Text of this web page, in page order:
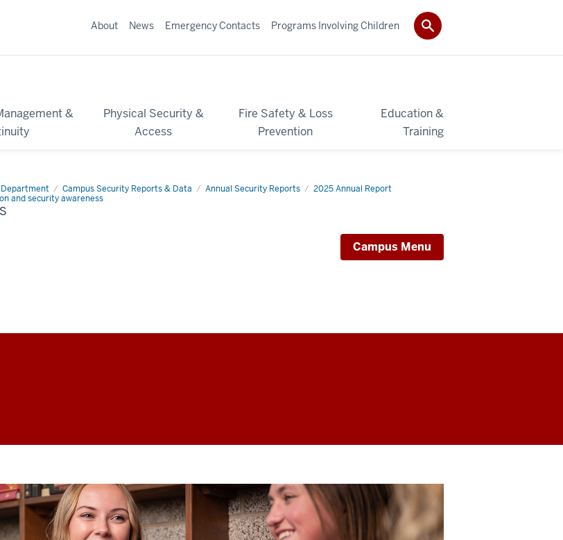
&
Physical Security &
Access
Fire Safety & Loss
Prevention
Education &
Training
About News Emergency Contacts Programs Involving Children
Department Campus Security Reports & Data Annual Security Reports
2025 Annual Report
and security awareness
Campus Menu